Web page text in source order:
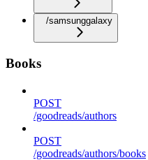
/samsunggalaxy
Books
POST
/goodreads/authors
POST
/goodreads/authors/books